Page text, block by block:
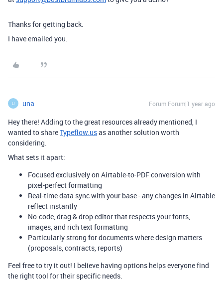
Thanks for getting back.
I have emailed you.
U una Forum|Forum|1 year ago
Hey there! Adding to the great resources already mentioned, I
wanted to shareTypeflow.usas another solution worth
considering.
What sets it apart:
Focused exclusively on Airtable-to-PDF conversion with
pixel-perfect formatting
Real-time data sync with your base - any changes in Airtable
reflect instantly
No-code, drag & drop editor that respects your fonts,
images, and rich text formatting
Particularly strong for documents where design matters
(proposals, contracts, reports)
Feel free to try it out! I believe having options helps everyone find
the right tool for their specific needs.